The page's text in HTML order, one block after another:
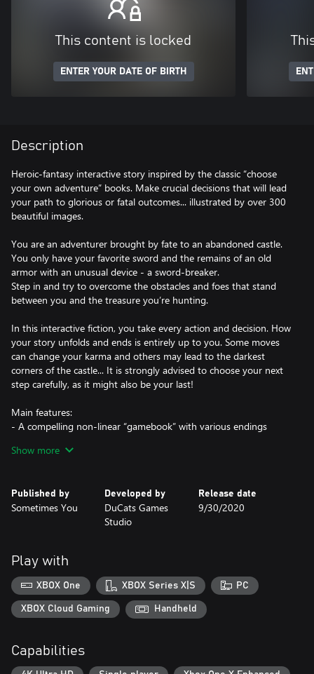
This content is locked
ENTER YOUR DATE OF BIRTH
Description
Heroic-fantasy interactive story inspired by the classic “choose
your own adventure” books. Make crucial decisions that will lead
your path to glorious or fatal outcomes... illustrated by over 300
beautiful images.
You are an adventurer brought by fate to an abandoned castle.
You only have your favorite sword and the remains of an old
armor with an unusual device - a sword-breaker.
Step in and try to overcome the obstacles and foes that stand
between you and the treasure you’re hunting.
In this interactive fiction, you take every action and decision. How
your story unfolds and ends is entirely up to you. Some moves
can change your karma and others may lead to the darkest
corners of the castle... It is strongly advised to choose your next
step carefully, as it might also be your last!
Main features:
- A compelling non-linear “gamebook” with various endings
- A mysterious castle with exciting locations and events
Show more
Published by
Sometimes You
Developed by
DuCats Games
Studio
Release date
9/30/2020
Play with
XBOX One XBOX Series X|S PC
XBOX Cloud Gaming Handheld
Capabilities